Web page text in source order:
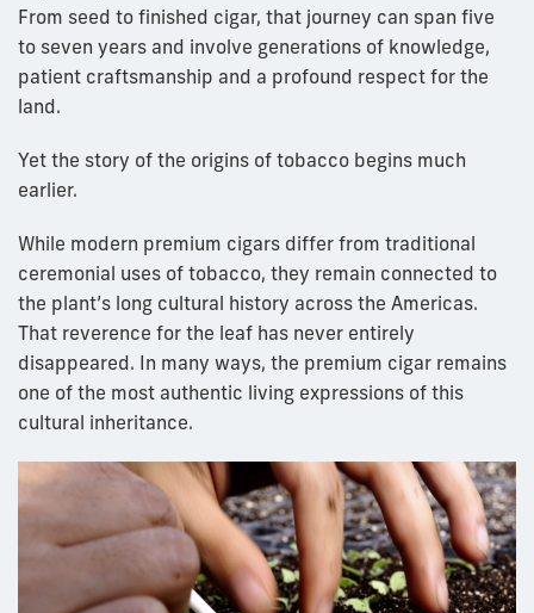
From seed to finished cigar, that journey can span five
to seven years and involve generations of knowledge,
patient craftsmanship and a profound respect for the
land.
Yet the story of the origins of tobacco begins much
earlier.
While modern premium cigars differ from traditional
ceremonial uses of tobacco, they remain connected to
the plant’s long cultural history across the Americas.
That reverence for the leaf has never entirely
disappeared. In many ways, the premium cigar remains
one of the most authentic living expressions of this
cultural inheritance.